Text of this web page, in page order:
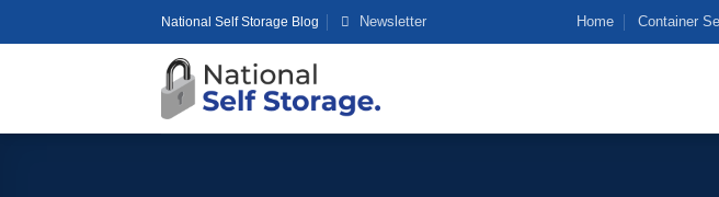
to
National Self Storage Blog Newsletter Home Container